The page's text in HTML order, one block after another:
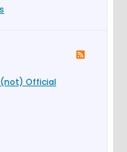
(not) Official